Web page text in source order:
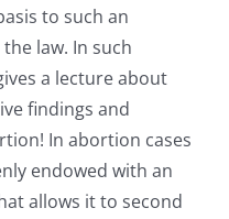
to such an
law. In such
a lecture about
findings and
In abortion cases
endowed with an
allows it to second